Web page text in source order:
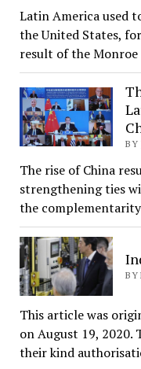
Latin America used
the United States,
result of the
BY
The rise of China
strengthening ties
the
BY
This article was
on August 19,
their kind